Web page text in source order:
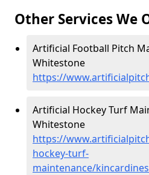
Other Services We
Artificial Football Pitch
Whitestone
https://
Artificial Hockey Turf
Whitestone
https://
hockey-turf-
maintenance/